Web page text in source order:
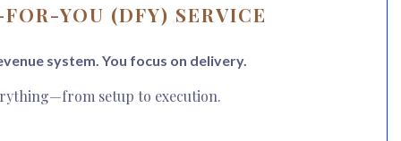
YOU (DFY) SERVICE
system. You focus on delivery.
setup to execution.